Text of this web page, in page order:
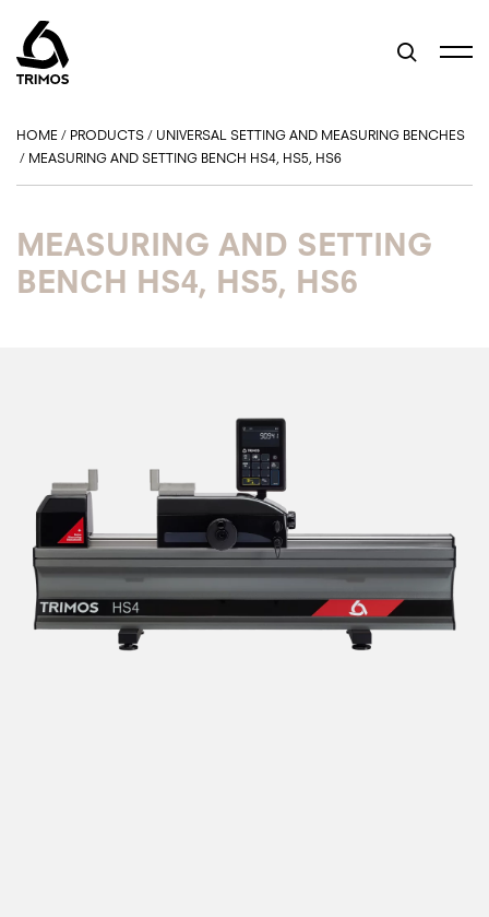
HOME / PRODUCTS / UNIVERSAL SETTING AND MEASURING BENCHES
/ MEASURING AND SETTING BENCH HS4, HS5, HS6
MEASURING AND SETTING
BENCH HS4, HS5, HS6